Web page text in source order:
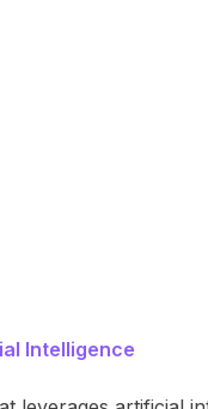
Intelligence